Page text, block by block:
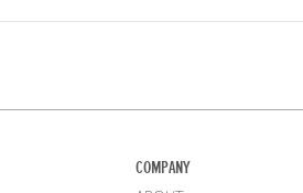
COMPANY